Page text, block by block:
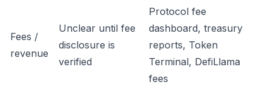
Fees /
revenue
Unclear until fee
disclosure is
verified
Protocol fee
dashboard, treasury
reports, Token
Terminal, DefiLlama
fees